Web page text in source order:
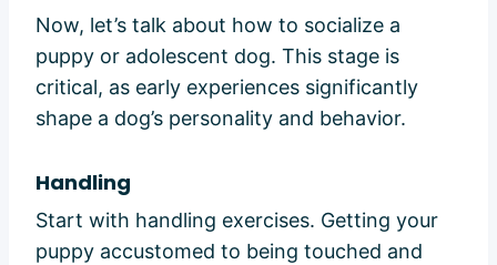
Now, let’s talk about how to socialize a
puppy or adolescent dog. This stage is
critical, as early experiences significantly
shape a dog’s personality and behavior.
Handling
Start with handling exercises. Getting your
puppy accustomed to being touched and